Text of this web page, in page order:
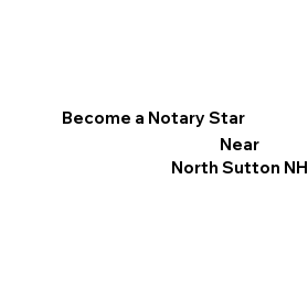
Become a Notary Star
Near
North Sutton NH